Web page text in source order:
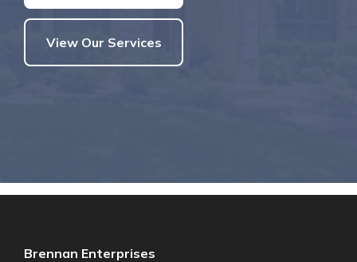
View Our Services
Brennan Enterprises